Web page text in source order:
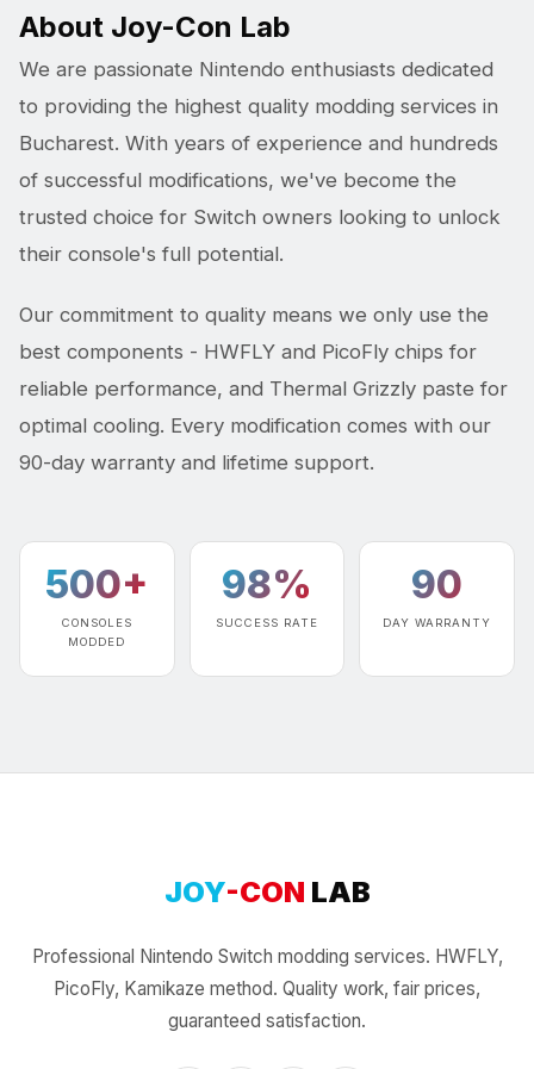
About Joy-Con Lab
We are passionate Nintendo enthusiasts dedicated
to providing the highest quality modding services in
Bucharest. With years of experience and hundreds
of successful modifications, we've become the
trusted choice for Switch owners looking to unlock
their console's full potential.
Our commitment to quality means we only use the
best components - HWFLY and PicoFly chips for
reliable performance, and Thermal Grizzly paste for
optimal cooling. Every modification comes with our
90-day warranty and lifetime support.
500+
CONSOLES
MODDED
98%
SUCCESS RATE
90
DAY WARRANTY
JOY-CON LAB
Professional Nintendo Switch modding services. HWFLY,
PicoFly, Kamikaze method. Quality work, fair prices,
guaranteed satisfaction.